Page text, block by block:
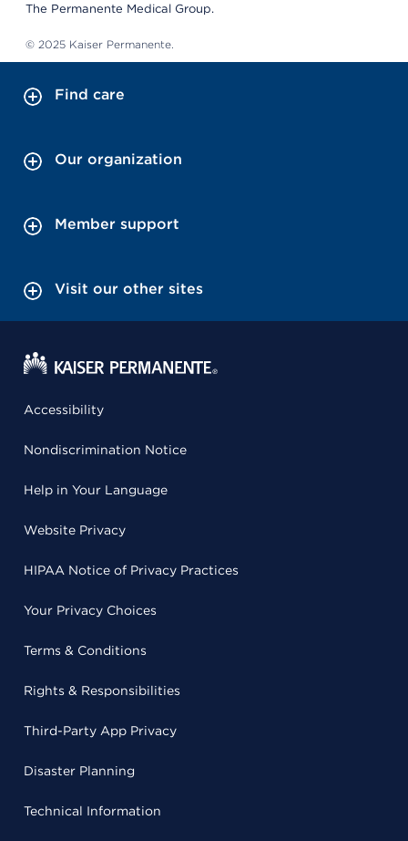
The Permanente Medical Group.
© 2025 Kaiser Permanente.
Find care
Our organization
Member support
Visit our other sites
Accessibility
Nondiscrimination Notice
Help in Your Language
Website Privacy
HIPAA Notice of Privacy Practices
Your Privacy Choices
Terms & Conditions
Rights & Responsibilities
Third-Party App Privacy
Disaster Planning
Technical Information